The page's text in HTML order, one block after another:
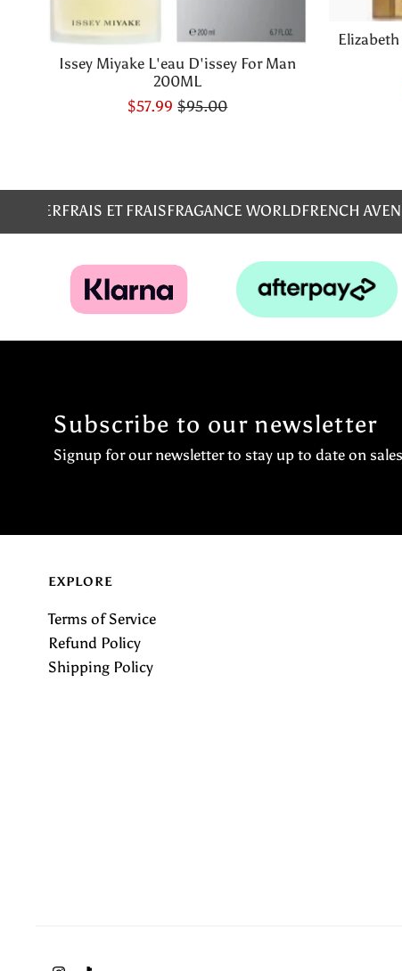
Issey Miyake L'eau D'issey For Man
200ML
$57.99 $95.00
EMPERFRAIS ET FRAISFRAGANCE WORLDFRENCH
Subscribe to our newsletter
Signup for our newsletter to stay up to date on
EXPLORE
Terms of Service
Refund Policy
Shipping Policy